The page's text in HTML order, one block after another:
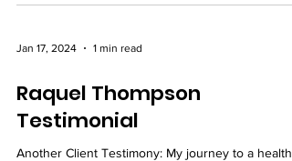
Jan 17, 2024 1 min read
Raquel Thompson
Testimonial
Another Client Testimony: My journey to a